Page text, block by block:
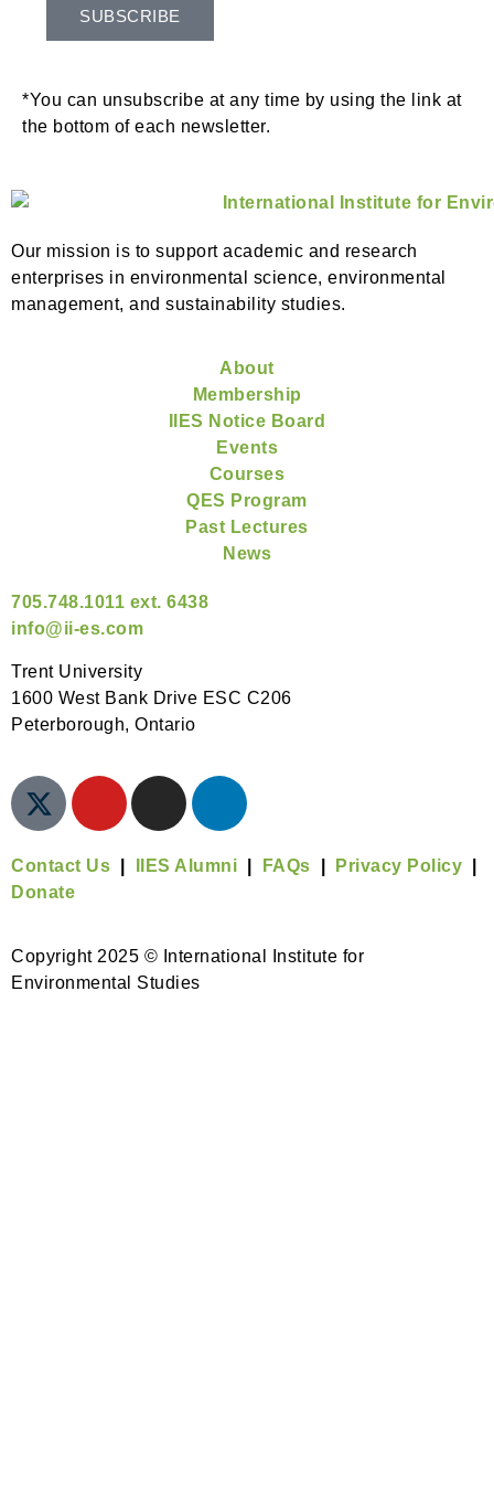
SUBSCRIBE
*You can unsubscribe at any time by using the link at
the bottom of each newsletter.
Our mission is to support academic and research
enterprises in environmental science, environmental
management, and sustainability studies.
About
Membership
IIES Notice Board
Events
Courses
QES Program
Past Lectures
News
705.748.1011 ext. 6438
info@ii-es.com
Trent University
1600 West Bank Drive ESC C206
Peterborough, Ontario
Contact Us IIES Alumni FAQs Privacy Policy
Donate
Copyright 2025 © International Institute for
Environmental Studies